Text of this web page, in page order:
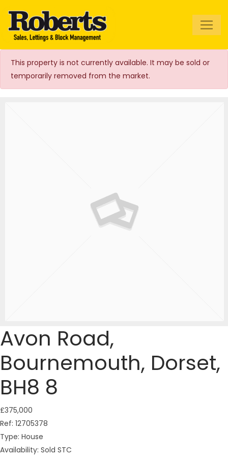
Roberts Estate
Agents
This property is not currently available. It may be sold or
temporarily removed from the market.
Avon Road,
Bournemouth, Dorset,
BH8 8
£375,000
Ref: 12705378
Type: House
Availability: Sold STC